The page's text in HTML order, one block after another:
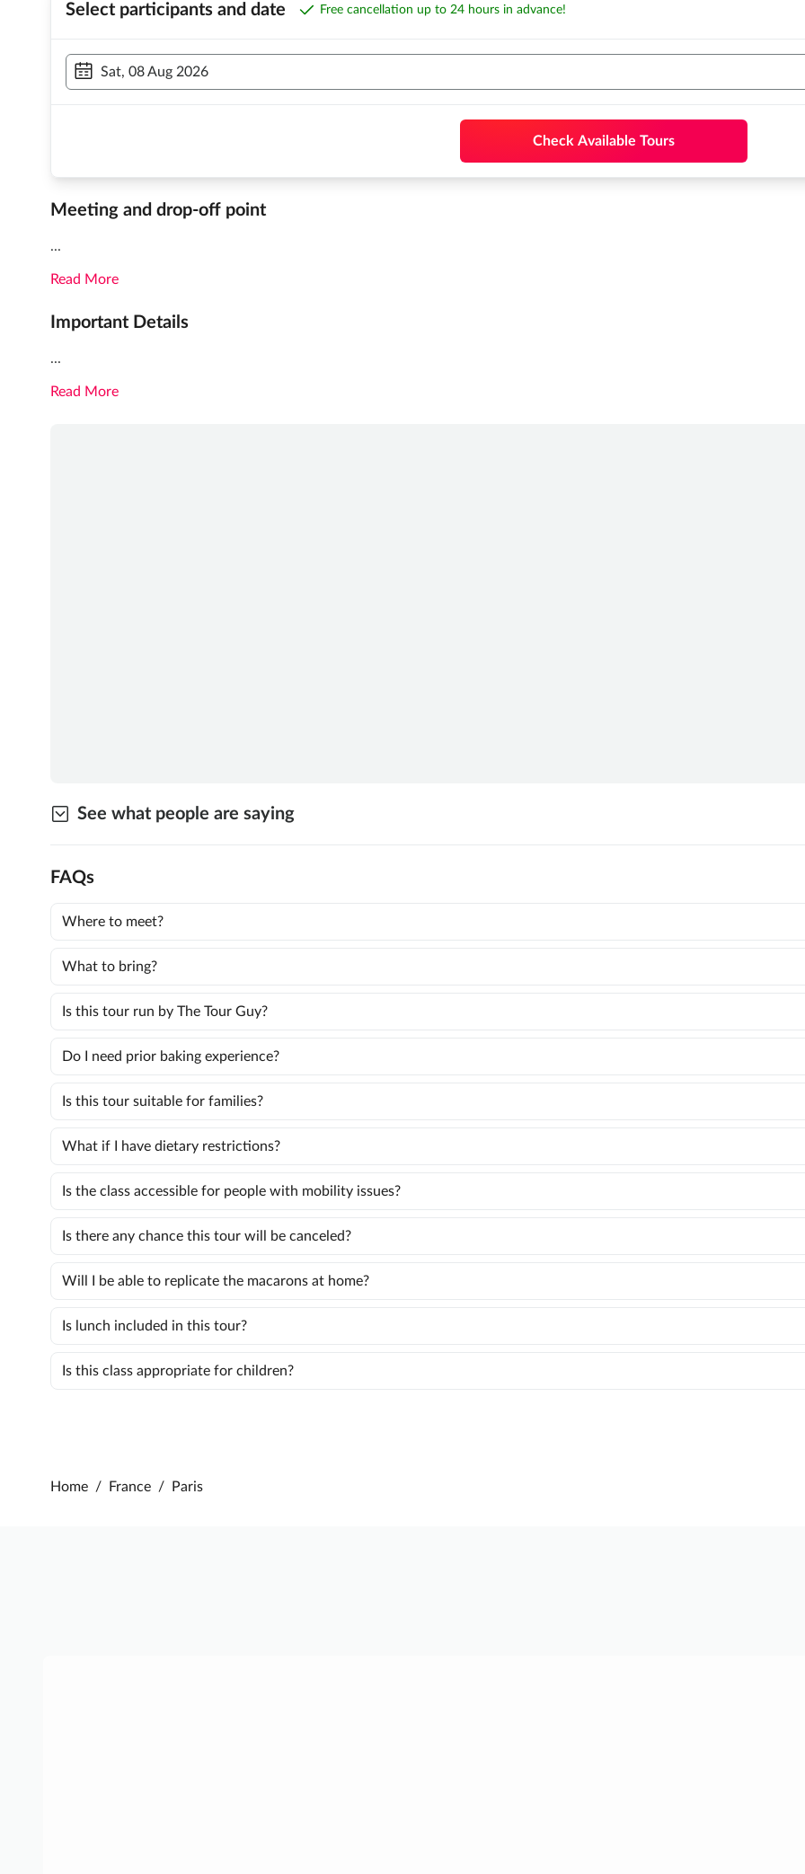
Select participants and date Free cancellation up to 24 hours in advance!
Sat, 08 Aug 2026
Check Available Tours
Meeting and drop-off point
...
Read More
Important Details
...
Read More
See what people are saying
FAQs
Where to meet?
What to bring?
Is this tour run by The Tour Guy?
Do I need prior baking experience?
Is this tour suitable for families?
What if I have dietary restrictions?
Is the class accessible for people with mobility issues?
Is there any chance this tour will be canceled?
Will I be able to replicate the macarons at home?
Is lunch included in this tour?
Is this class appropriate for children?
Home / France / Paris